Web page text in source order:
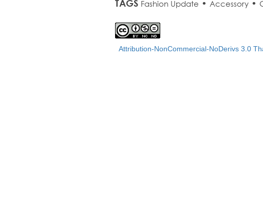
TAGS Fashion Update • Accessory •
Attribution-NonCommercial-NoDerivs 3.0